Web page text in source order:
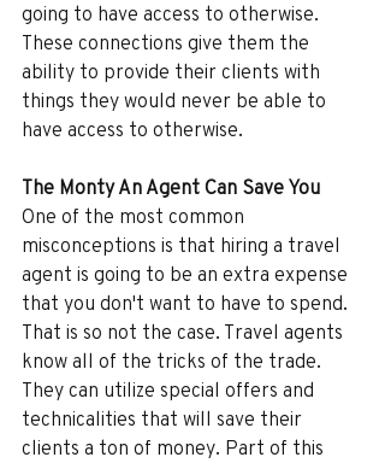
going to have access to otherwise.
These connections give them the
ability to provide their clients with
things they would never be able to
have access to otherwise.
The Monty An Agent Can Save You
One of the most common
misconceptions is that hiring a travel
agent is going to be an extra expense
that you don't want to have to spend.
That is so not the case. Travel agents
know all of the tricks of the trade.
They can utilize special offers and
technicalities that will save their
clients a ton of money. Part of this